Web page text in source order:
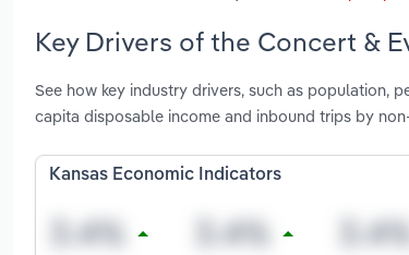
Key Drivers of the Concert &
See how key industry drivers, such as population,
capita disposable income and inbound trips by
Kansas Economic Indicators